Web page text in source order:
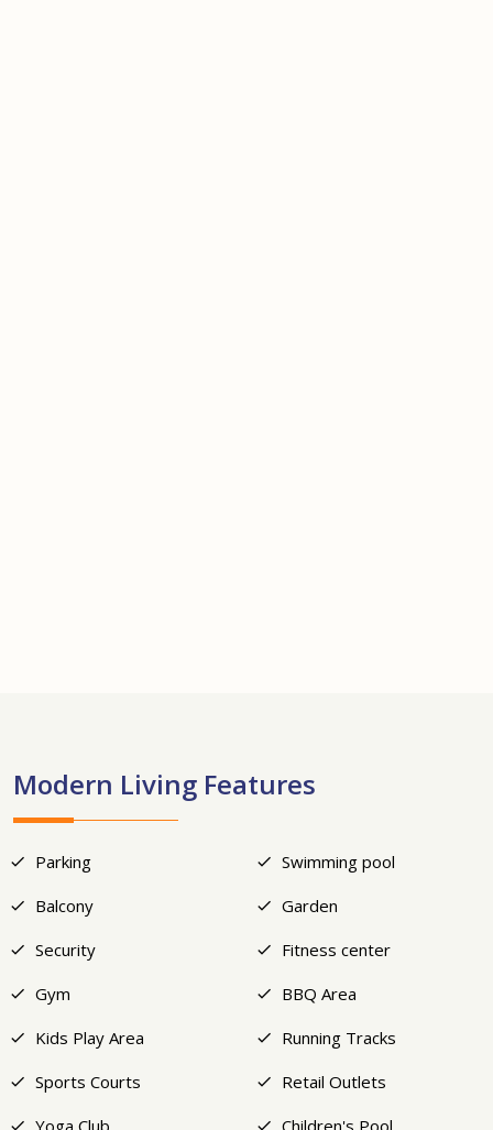
Modern Living Features
Parking
Swimming pool
Balcony
Garden
Security
Fitness center
Gym
BBQ Area
Kids Play Area
Running Tracks
Sports Courts
Retail Outlets